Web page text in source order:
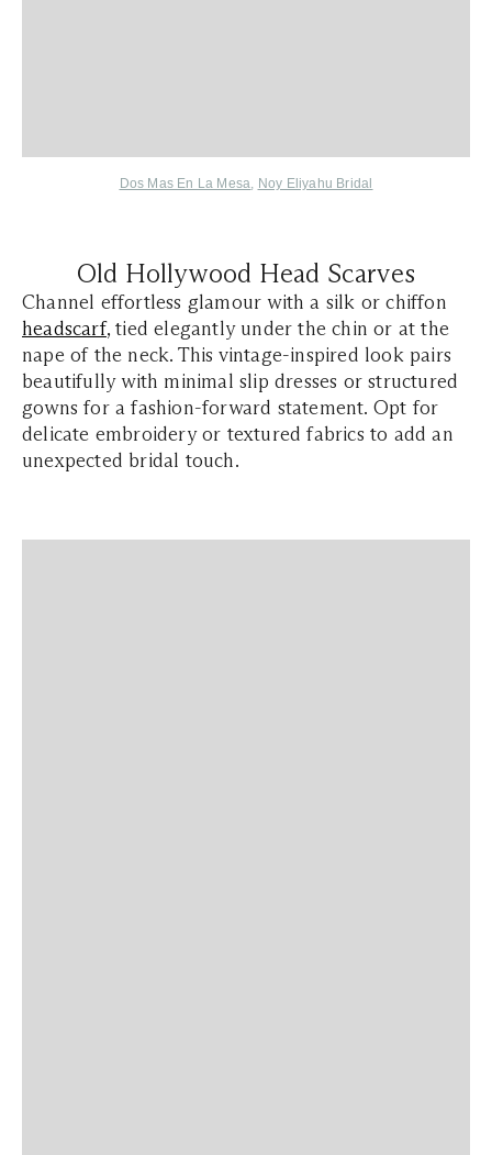
Dos Mas En La Mesa, Noy Eliyahu Bridal
Old Hollywood Head Scarves
Channel effortless glamour with a silk or chiffon
headscarf, tied elegantly under the chin or at the
nape of the neck. This vintage-inspired look pairs
beautifully with minimal slip dresses or structured
gowns for a fashion-forward statement. Opt for
delicate embroidery or textured fabrics to add an
unexpected bridal touch.